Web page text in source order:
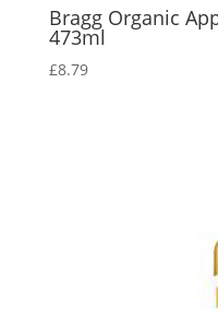
Bragg Organic
473ml
£8.79